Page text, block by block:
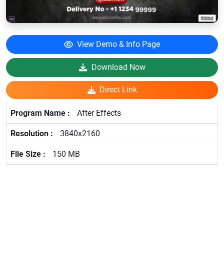
View Demo & Info Page
Download Now
Direct Link
After Effects
3840x2160
150 MB